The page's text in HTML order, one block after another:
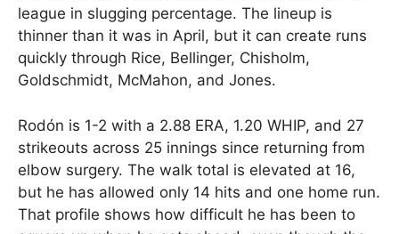
league in slugging percentage. The lineup is
thinner than it was in April, but it can create runs
quickly through Rice, Bellinger, Chisholm,
Goldschmidt, McMahon, and Jones.
Rodón is 1-2 with a 2.88 ERA, 1.20 WHIP, and 27
strikeouts across 25 innings since returning from
elbow surgery. The walk total is elevated at 16,
but he has allowed only 14 hits and one home run.
That profile shows how difficult he has been to